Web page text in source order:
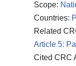
Scope:
Countries:
Related
Article 5:
Cited CRC